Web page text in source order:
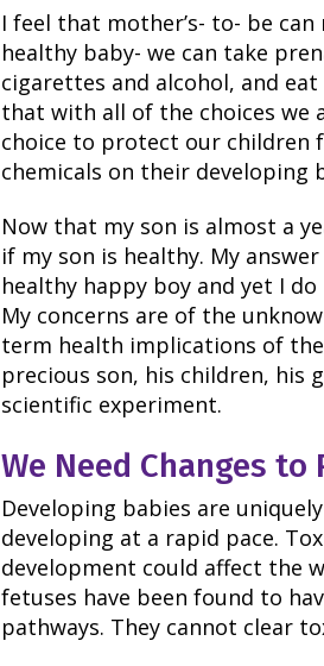
I feel that mother’s- to- be
healthy baby- we can take
cigarettes and alcohol, and
that with all of the choices we
choice to protect our children
chemicals on their developing
Now that my son is almost a
if my son is healthy. My
healthy happy boy and yet I
My concerns are of the
term health implications of
precious son, his children, his
scientific experiment.
We Need Changes
Developing babies are
developing at a rapid pace.
development could affect the
fetuses have been found to
pathways. They cannot clear